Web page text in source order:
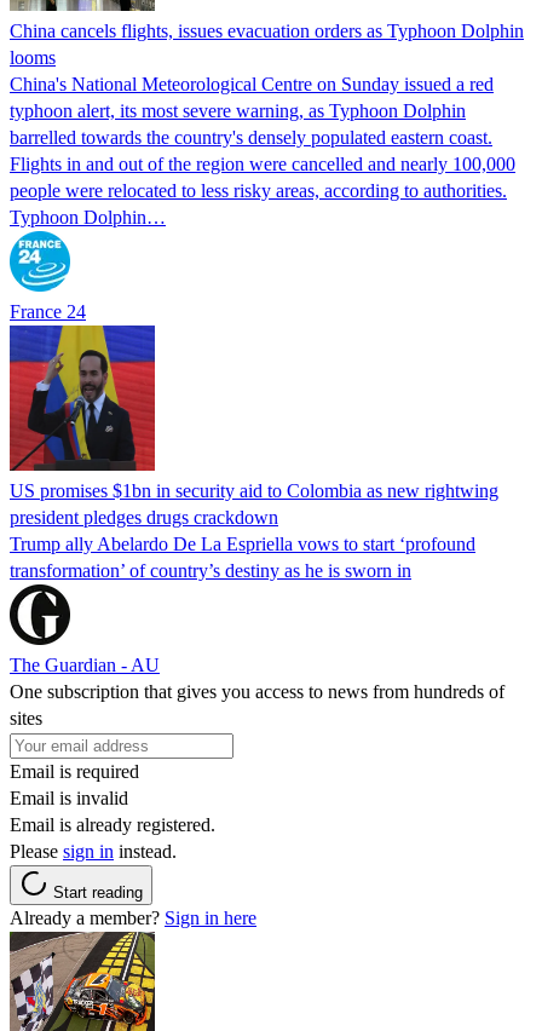
China cancels flights, issues evacuation orders as Typhoon Dolphin
looms
China's National Meteorological Centre on Sunday issued a red
typhoon alert, its most severe warning, as Typhoon Dolphin
barrelled towards the country's densely populated eastern coast.
Flights in and out of the region were cancelled and nearly 100,000
people were relocated to less risky areas, according to authorities.
Typhoon Dolphin…
France 24
US promises $1bn in security aid to Colombia as new rightwing
president pledges drugs crackdown
Trump ally Abelardo De La ‌Espriella vows to start ‘profound
transformation’ of country’s destiny as he is sworn in
The Guardian - AU
One subscription that gives you access to news from hundreds of
sites
Email is required
Email is invalid
Email is already registered.
Please sign in instead.
Start reading
Already a member? Sign in here